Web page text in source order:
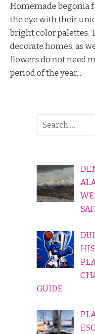
Homemade begonia
the eye with their
bright color palettes.
decorate homes, as
flowers do not need
period of the year,...
GUIDE